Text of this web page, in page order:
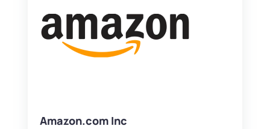
Amazon.com Inc